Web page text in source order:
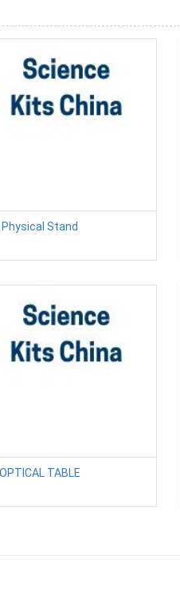
Physical Stand
OPTICAL TABLE